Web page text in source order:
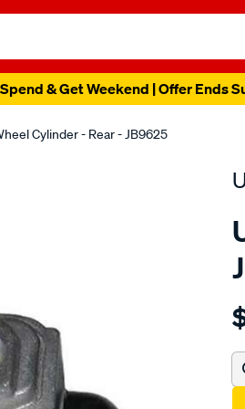
& Get Weekend | Offer Ends
Cylinder - Rear - JB9625